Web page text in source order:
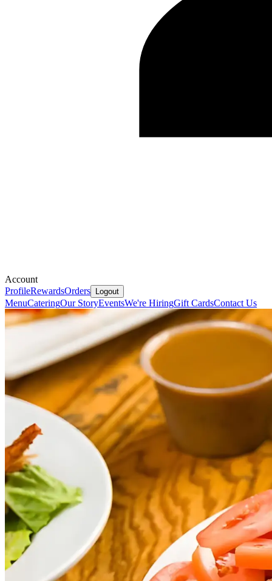
Account
ProfileRewardsOrders Logout
MenuCateringOur StoryEventsWe're HiringGift CardsContact Us